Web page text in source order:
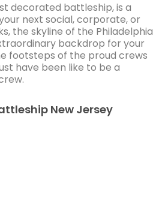
decorated battleship, is a
next social, corporate, or
the skyline of the Philadelphia
backdrop for your
footsteps of the proud crews
have been like to be a
New Jersey